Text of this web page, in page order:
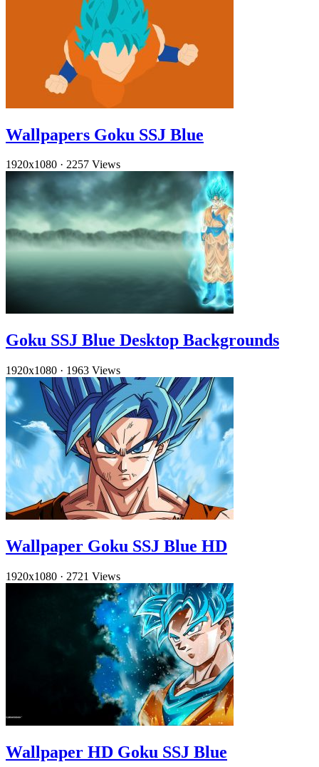
Wallpapers Goku SSJ Blue
1920x1080 · 2257 Views
Goku SSJ Blue Desktop Backgrounds
1920x1080 · 1963 Views
Wallpaper Goku SSJ Blue HD
1920x1080 · 2721 Views
Wallpaper HD Goku SSJ Blue